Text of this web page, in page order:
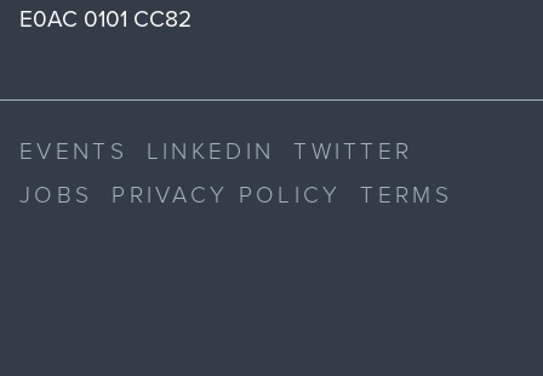
E0AC 0101 CC82
EVENTS LINKEDIN
TWITTER
JOBS
PRIVACY POLICY TERMS